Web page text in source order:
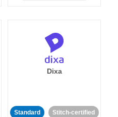
Dixa
Standard Stitch-certified